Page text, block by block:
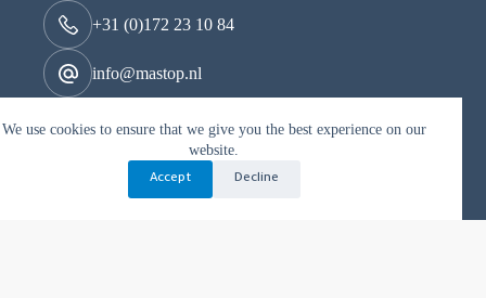
We use cookies to ensure that we give you the best experience on our
website.
Accept Decline
+31 (0)172 23 10 84
info@mastop.nl
BTW nr. NL822163706B01